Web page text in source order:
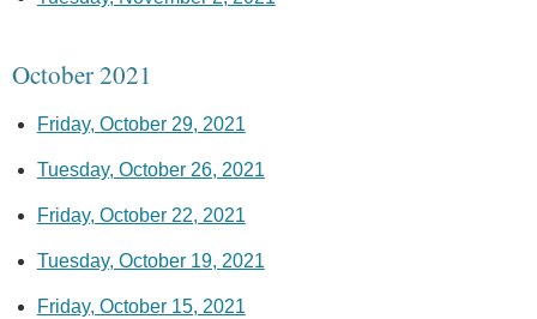
October 2021
Friday, October 29, 2021
Tuesday, October 26, 2021
Friday, October 22, 2021
Tuesday, October 19, 2021
Friday, October 15, 2021